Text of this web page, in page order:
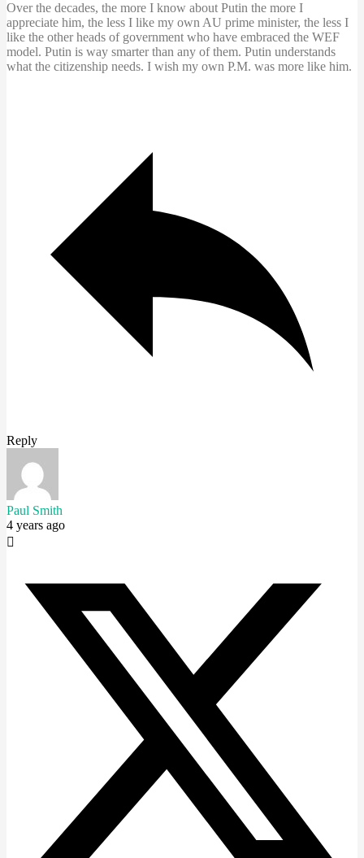
Over the decades, the more I know about Putin the more I
appreciate him, the less I like my own AU prime minister, the less I
like the other heads of government who have embraced the WEF
model. Putin is way smarter than any of them. Putin understands
what the citizenship needs. I wish my own P.M. was more like him.
Reply
Paul Smith
4 years ago